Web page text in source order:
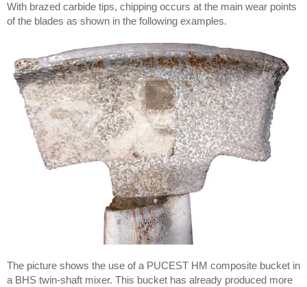
With brazed carbide tips, chipping occurs at the main wear points
of the blades as shown in the following examples.
The picture shows the use of a PUCEST HM composite bucket in
a BHS twin-shaft mixer. This bucket has already produced more